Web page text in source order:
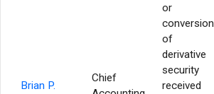
Brian P.
Chief
or
conversion
of
derivative
security
received